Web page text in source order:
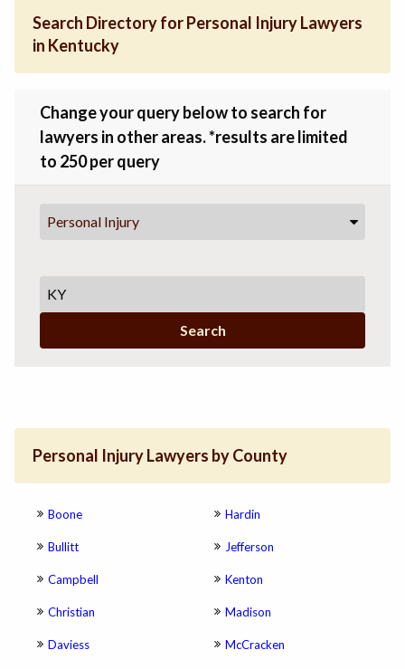
Search Directory for Personal Injury Lawyers
in Kentucky
Change your query below to search for
lawyers in other areas. *results are limited
to 250 per query
Personal Injury
Search
Personal Injury Lawyers by County
Boone
Bullitt
Campbell
Christian
Daviess
Hardin
Jefferson
Kenton
Madison
McCracken